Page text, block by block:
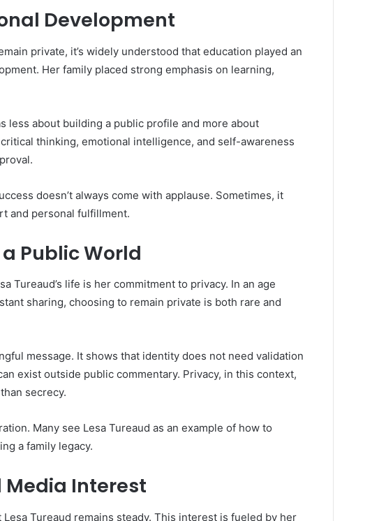
Development
private, it’s widely understood that education played an
Her family placed strong emphasis on learning,
less about building a public profile and more about
thinking, emotional intelligence, and self-awareness
doesn’t always come with applause. Sometimes, it
and personal fulfillment.
Public World
Tureaud’s life is her commitment to privacy. In an age
sharing, choosing to remain private is both rare and
message. It shows that identity does not need validation
exist outside public commentary. Privacy, in this context,
secrecy.
Many see Lesa Tureaud as an example of how to
a family legacy.
Media Interest
Tureaud remains steady. This interest is fueled by her